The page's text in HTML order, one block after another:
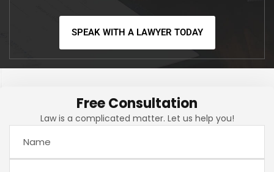
SPEAK WITH A LAWYER TODAY
Free Consultation
Law is a complicated matter. Let us help you!